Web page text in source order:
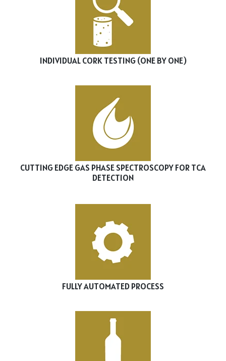
INDIVIDUAL CORK TESTING (ONE BY ONE)
CUTTING EDGE GAS PHASE SPECTROSCOPY FOR TCA
DETECTION
FULLY AUTOMATED PROCESS